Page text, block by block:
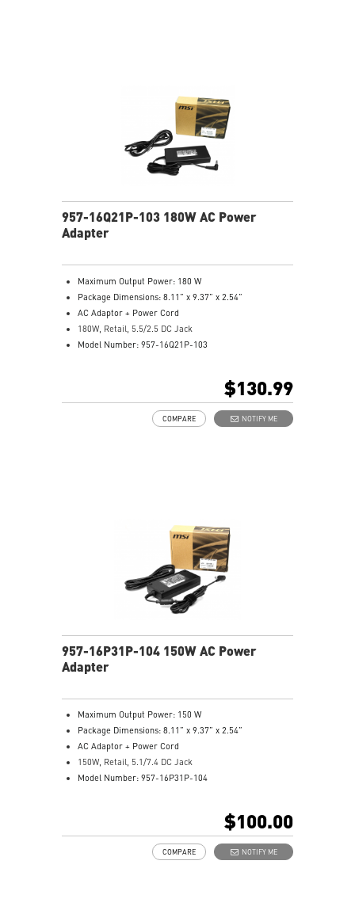
957-16Q21P-103 180W AC Power
Adapter
Maximum Output Power: 180 W
Package Dimensions: 8.11” x 9.37” x 2.54”
AC Adaptor + Power Cord
180W, Retail, 5.5/2.5 DC Jack
Model Number: 957-16Q21P-103
$130.99
NOTIFY ME
COMPARE
957-16P31P-104 150W AC Power
Adapter
Maximum Output Power: 150 W
Package Dimensions: 8.11” x 9.37” x 2.54”
AC Adaptor + Power Cord
150W, Retail, 5.1/7.4 DC Jack
Model Number: 957-16P31P-104
$100.00
NOTIFY ME
COMPARE